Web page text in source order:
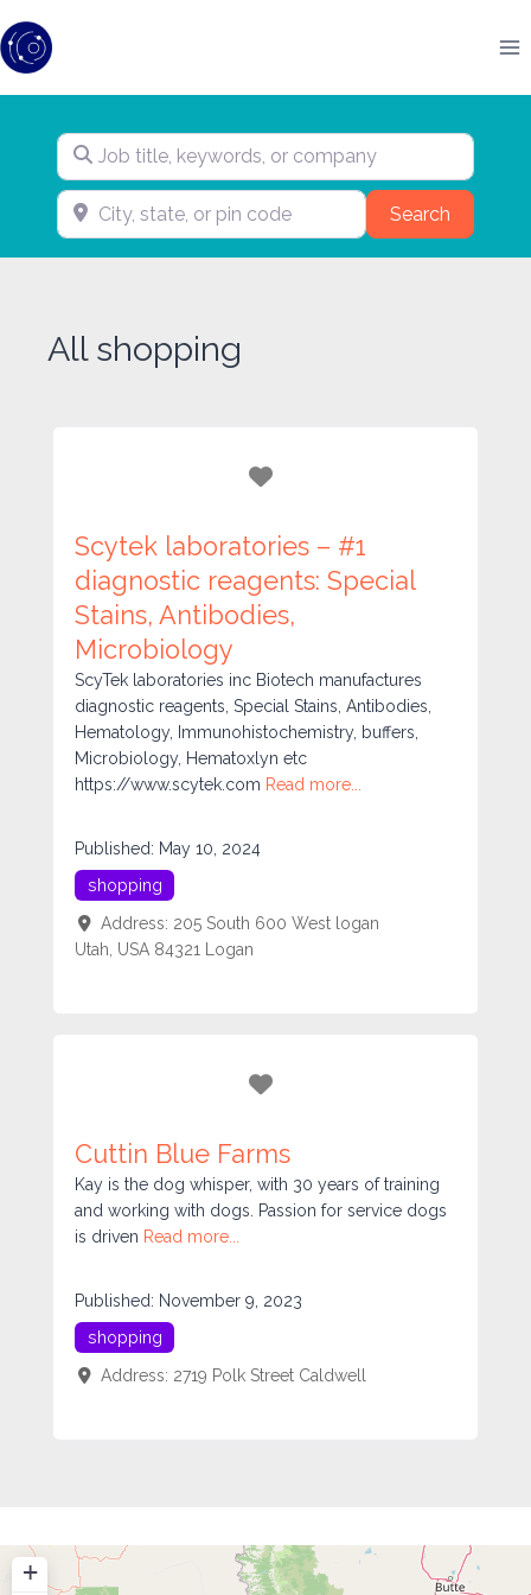
to
content
Job title, keywords, or company
City, state, or pin code SearchSearch
All shopping
Favorite
Scytek laboratories – #1
diagnostic reagents: Special
Stains, Antibodies,
Microbiology
ScyTek laboratories inc Biotech manufactures
diagnostic reagents, Special Stains, Antibodies,
Hematology, Immunohistochemistry, buffers,
Microbiology, Hematoxlyn etc
https://www.scytek.com Read more...
Published: May 10, 2024
shopping
Address: 205 South 600 West logan
Utah, USA 84321
Logan
Favorite
Cuttin Blue Farms
Kay is the dog whisper, with 30 years of training
and working with dogs. Passion for service dogs
is driven Read more...
Published: November 9, 2023
shopping
Address: 2719 Polk Street Caldwell
+